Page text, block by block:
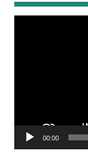
00:00